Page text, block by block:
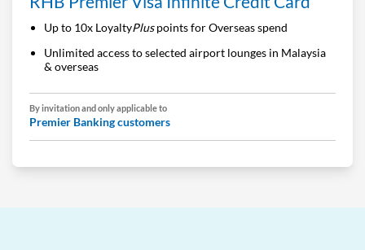
Up to 10x LoyaltyPluspoints for Overseas spend
Unlimited access to selected airport lounges in Malaysia
& overseas
By invitation and only applicable to
Premier Banking customers